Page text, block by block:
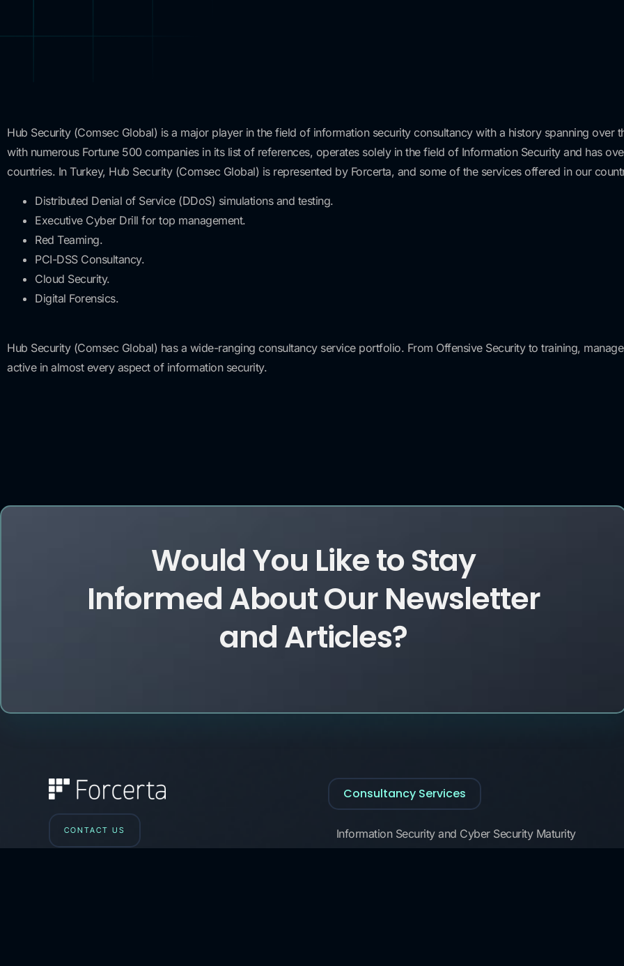
Hub Security (Comsec Global) is a major player in the field of information security consultancy with a history spanning over
with numerous Fortune 500 companies in its list of references, operates solely in the field of Information Security and has
countries. In Turkey, Hub Security (Comsec Global) is represented by Forcerta, and some of the services offered in our
Distributed Denial of Service (DDoS) simulations and testing.
Executive Cyber Drill for top management.
Red Teaming.
PCI-DSS Consultancy.
Cloud Security.
Digital Forensics.
Hub Security (Comsec Global) has a wide-ranging consultancy service portfolio. From Offensive Security to training,
active in almost every aspect of information security.
Would You Like to Stay
Informed About Our Newsletter
and Articles?
CONTACT US
Consultancy Services
Information Security and Cyber Security Maturity